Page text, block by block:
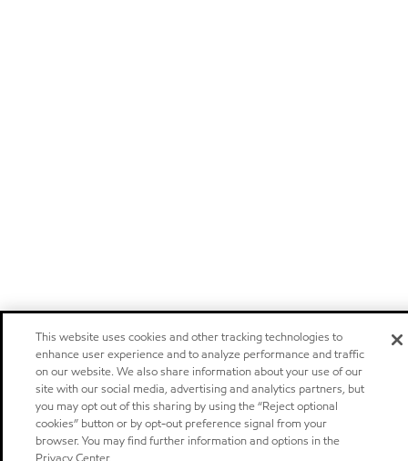
This website uses cookies and other tracking technologies to
enhance user experience and to analyze performance and traffic
on our website. We also share information about your use of our
site with our social media, advertising and analytics partners, but
you may opt out of this sharing by using the “Reject optional
cookies” button or by opt-out preference signal from your
browser. You may find further information and options in the